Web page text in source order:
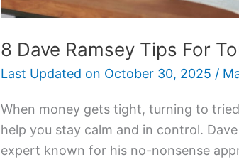
8 Dave Ramsey Tips For
Last Updated on October 30, 2025 /
When money gets tight, turning to
help you stay calm and in control.
expert known for his no-nonsense